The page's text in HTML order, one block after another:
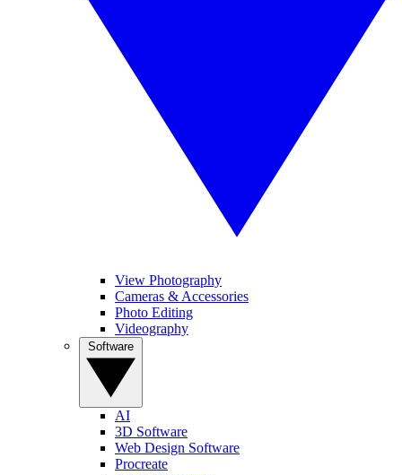
View Photography
Cameras & Accessories
Photo Editing
Videography
AI
3D Software
Web Design Software
Procreate